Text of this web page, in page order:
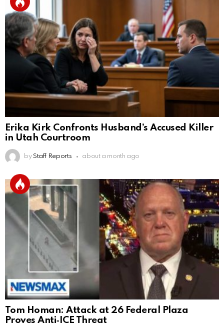
Erika Kirk Confronts Husband’s Accused Killer
in Utah Courtroom
by Staff Reports about a month ago
Tom Homan: Attack at 26 Federal Plaza
Proves Anti‑ICE Threat